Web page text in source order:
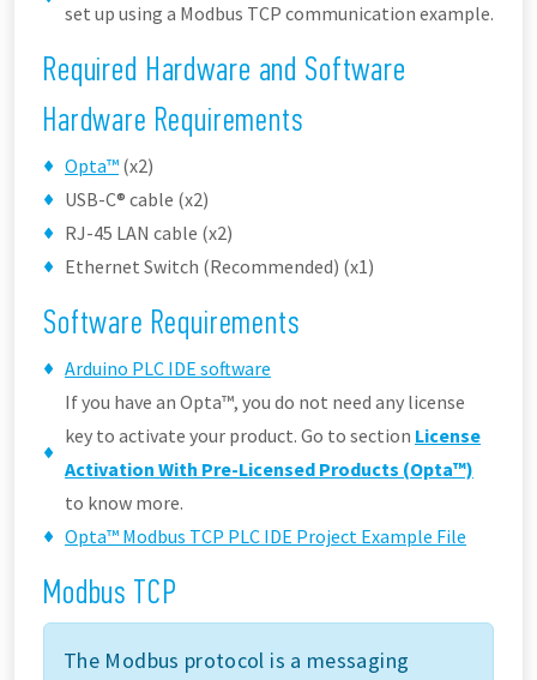
set up using a Modbus TCP communication example.
Required Hardware and Software
Hardware Requirements
Opta™ (x2)
USB-C® cable (x2)
RJ-45 LAN cable (x2)
Ethernet Switch (Recommended) (x1)
Software Requirements
Arduino PLC IDE software
If you have an Opta™, you do not need any license
key to activate your product. Go to section License
Activation With Pre-Licensed Products (Opta™)
to know more.
Opta™ Modbus TCP PLC IDE Project Example File
Modbus TCP
The Modbus protocol is a messaging